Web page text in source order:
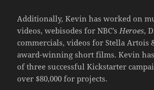
Additionally, Kevin has worked on
videos, webisodes for NBC’s Heroes,
commercials, videos for Stella Artois
award-winning short films. Kevin
of three successful Kickstarter
over $80,000 for projects.